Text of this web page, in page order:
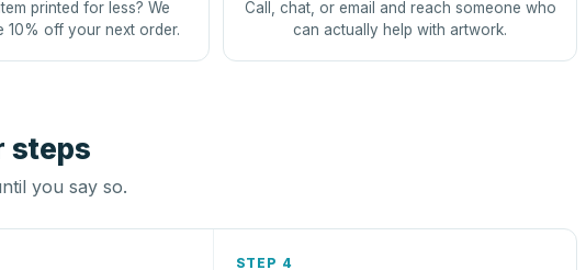
printed for less? We
10% off your next order.
Call, chat, or email and reach someone who
can actually help with artwork.
steps
you say so.
STEP 4